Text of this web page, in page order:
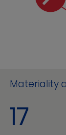
Materiality
17